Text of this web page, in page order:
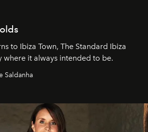
to Ibiza Town, The Standard Ibiza
where it always intended to be.
Saldanha